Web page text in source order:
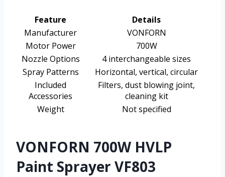
Feature
Details
Manufacturer
VONFORN
Motor Power
700W
Nozzle Options
4 interchangeable sizes
Spray Patterns
Horizontal, vertical, circular
Included
Accessories
Filters, dust blowing joint,
cleaning kit
Weight
Not specified
VONFORN 700W HVLP
Paint Sprayer VF803